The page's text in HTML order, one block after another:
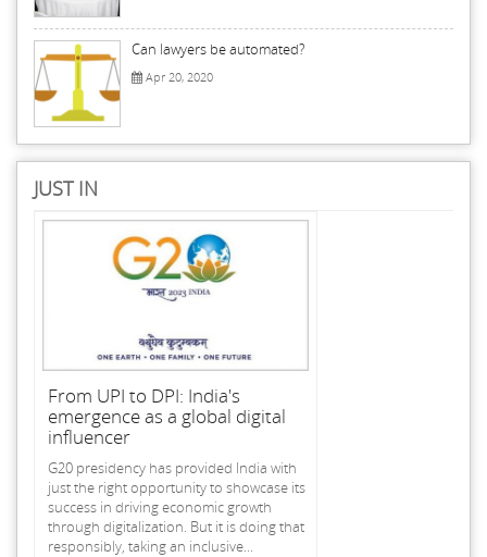
Can lawyers be automated?
Apr 20, 2020
JUST IN
From UPI to DPI: India's
emergence as a global digital
influencer
G20 presidency has provided India with
just the right opportunity to showcase its
success in driving economic growth
through digitalization. But it is doing that
responsibly, taking an inclusive...